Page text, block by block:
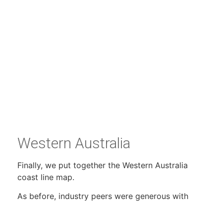
Western Australia
Finally, we put together the Western Australia
coast line map.
As before, industry peers were generous with